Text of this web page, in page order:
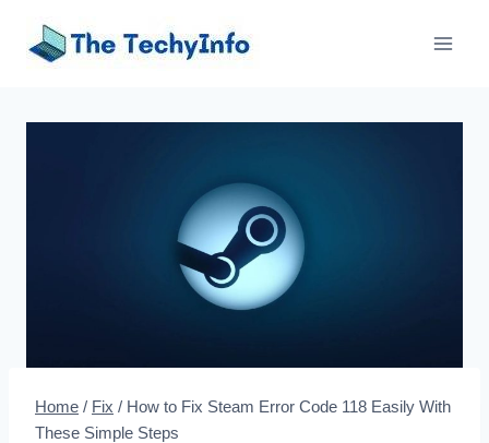
Home / Fix / How to Fix Steam Error Code 118 Easily With
These Simple Steps